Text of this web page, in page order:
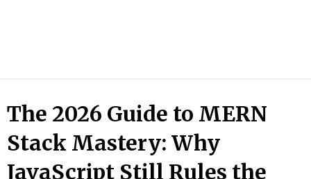
The 2026 Guide to MERN
Stack Mastery: Why
JavaScript Still Rules the